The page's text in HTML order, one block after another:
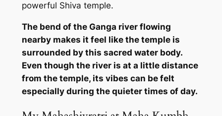
powerful Shiva temple.
The bend of the Ganga river flowing
nearby makes it feel like the temple is
surrounded by this sacred water body.
Even though the river is at a little distance
from the temple, its vibes can be felt
especially during the quieter times of day.